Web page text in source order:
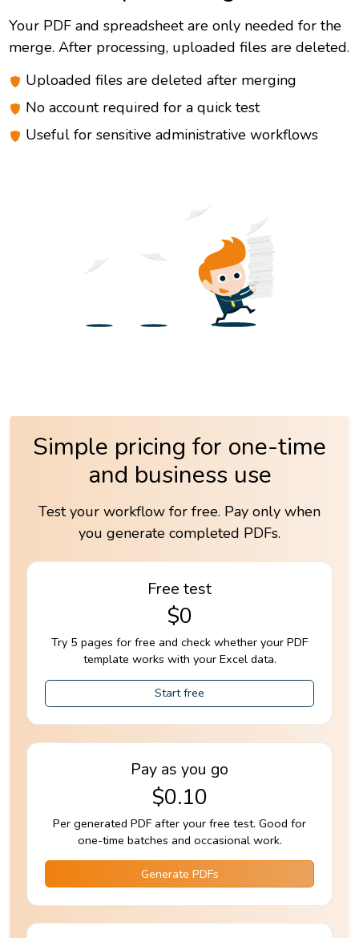
Your PDF and spreadsheet are only needed for the
merge. After processing, uploaded files are deleted.
Uploaded files are deleted after merging
No account required for a quick test
Useful for sensitive administrative workflows
Simple pricing for one-time
and business use
Test your workflow for free. Pay only when
you generate completed PDFs.
Free test
$0
Try 5 pages for free and check whether your PDF
template works with your Excel data.
Start free
Pay as you go
$0.10
Per generated PDF after your free test. Good for
one-time batches and occasional work.
Generate PDFs